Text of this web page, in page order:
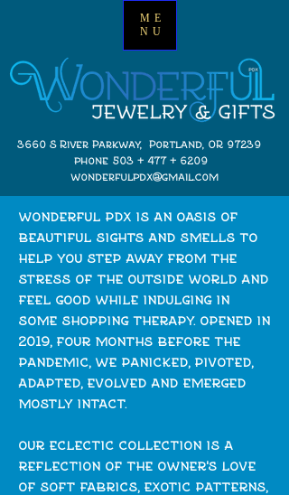
ME
NU
3660 S River Parkway, Portland, OR 97239
phone 503 + 477 + 6209
wonderfulpdx@gmail.com
wonderful pdx is an oasis of
beautiful sights and smells to
help you step away from the
stress of the outside world and
feel good while indulging in
some shopping therapy. opened in
2019, four months before the
pandemic, we panicked, pivoted,
adapted, evolved and emerged
mostly intact.
our eclectic collection is a
reflection of the owner's love
of soft fabrics, exotic patterns,